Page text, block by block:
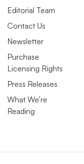
Editorial Team
Contact Us
Newsletter
Purchase
Licensing Rights
Press Releases
What We’re
Reading